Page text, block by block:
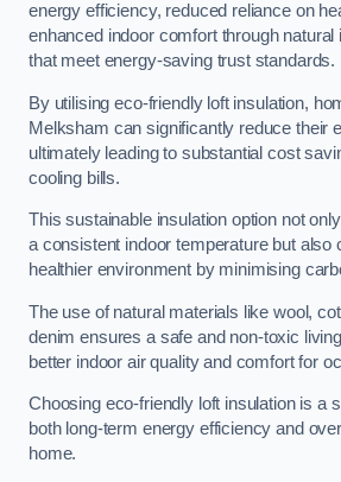
energy efficiency, reduced reliance on
enhanced indoor comfort through natural
that meet energy-saving trust standards.
By utilising eco-friendly loft insulation,
Melksham can significantly reduce their
ultimately leading to substantial cost
cooling bills.
This sustainable insulation option not
a consistent indoor temperature but also
healthier environment by minimising
The use of natural materials like wool,
denim ensures a safe and non-toxic
better indoor air quality and comfort for
Choosing eco-friendly loft insulation is a
both long-term energy efficiency and
home.